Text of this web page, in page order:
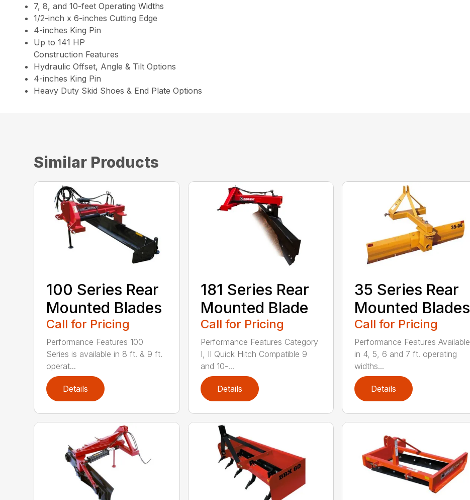
7, 8, and 10-feet Operating Widths
1/2-inch x 6-inches Cutting Edge
4-inches King Pin
Up to 141 HP
Construction Features
Hydraulic Offset, Angle & Tilt Options
4-inches King Pin
Heavy Duty Skid Shoes & End Plate Options
Similar Products
100 Series Rear
Mounted Blades
Call for Pricing
Performance Features 100
Series is available in 8 ft. & 9 ft.
operat...
Details
181 Series Rear
Mounted Blade
Call for Pricing
Performance Features Category
I, II Quick Hitch Compatible 9
and 10-...
Details
35 Series Rear
Mounted Blades
Call for Pricing
Performance Features Available
in 4, 5, 6 and 7 ft. operating
widths...
Details